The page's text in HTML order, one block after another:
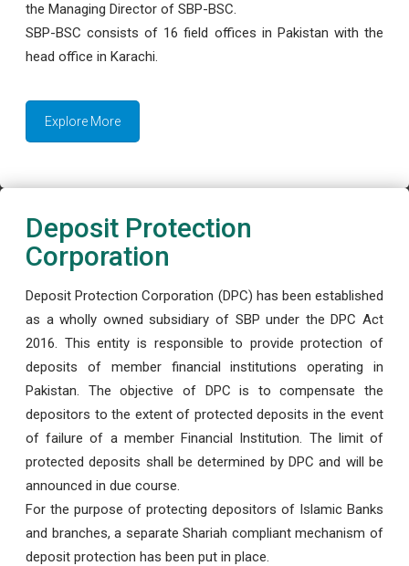
the Managing Director of SBP-BSC.
SBP-BSC consists of 16 field offices in Pakistan with the
head office in Karachi.
Explore More
Deposit Protection
Corporation
Deposit Protection Corporation (DPC) has been established
as a wholly owned subsidiary of SBP under the DPC Act
2016. This entity is responsible to provide protection of
deposits of member financial institutions operating in
Pakistan. The objective of DPC is to compensate the
depositors to the extent of protected deposits in the event
of failure of a member Financial Institution. The limit of
protected deposits shall be determined by DPC and will be
announced in due course.
For the purpose of protecting depositors of Islamic Banks
and branches, a separate Shariah compliant mechanism of
deposit protection has been put in place.